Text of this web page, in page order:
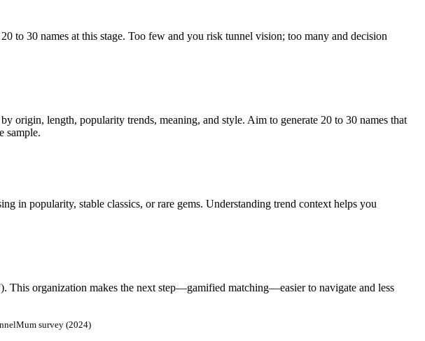
to 30 names at this stage. Too few and you risk tunnel vision; too many and decision
origin, length, popularity trends, meaning, and style. Aim to generate 20 to 30 names that
sample.
in popularity, stable classics, or rare gems. Understanding trend context helps you
This organization makes the next step—gamified matching—easier to navigate and less
survey (2024)